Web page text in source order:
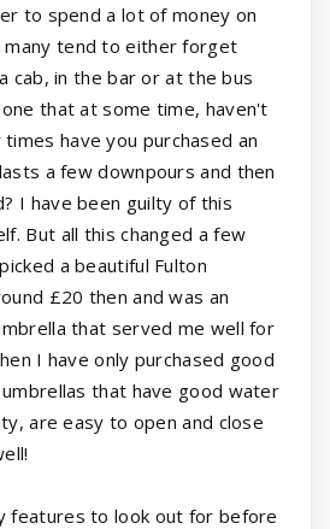
to spend a lot of money on
many tend to either forget
cab, in the bar or at the bus
that at some time, haven't
have you purchased an
a few downpours and then
I have been guilty of this
But all this changed a few
a beautiful Fulton
£20 then and was an
that served me well for
I have only purchased good
that have good water
are easy to open and close
features to look out for before